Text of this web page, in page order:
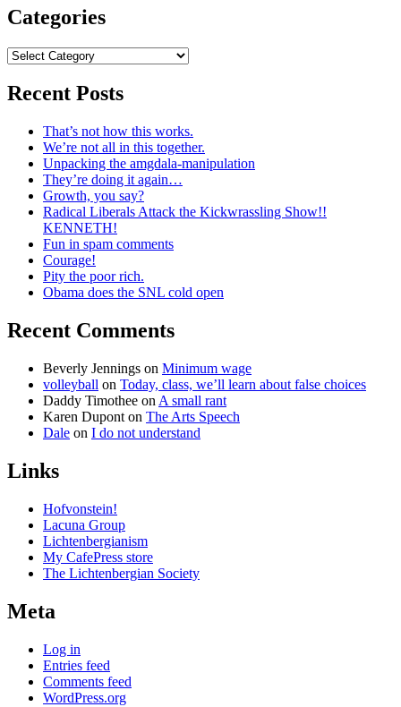
Categories
Categories
Recent Posts
That’s not how this works.
We’re not all in this together.
Unpacking the amgdala-manipulation
They’re doing it again…
Growth, you say?
Radical Liberals Attack the Kickwrassling Show!!
KENNETH!
Fun in spam comments
Courage!
Pity the poor rich.
Obama does the SNL cold open
Recent Comments
Beverly Jennings on Minimum wage
volleyball on Today, class, we’ll learn about false choices
Daddy Timothee on A small rant
Karen Dupont on The Arts Speech
Dale on I do not understand
Links
Hofvonstein!
Lacuna Group
Lichtenbergianism
My CafePress store
The Lichtenbergian Society
Meta
Log in
Entries feed
Comments feed
WordPress.org